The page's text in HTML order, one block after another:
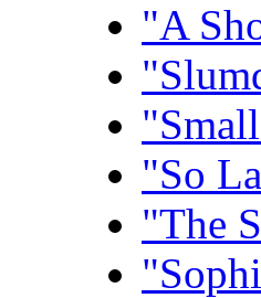
"A
"So
"The